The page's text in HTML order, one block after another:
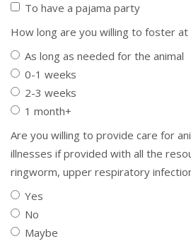
To have a pajama party
How long are you willing to foster at
As long as needed for the animal
0-1 weeks
2-3 weeks
1 month+
Are you willing to provide care for
illnesses if provided with all the
ringworm, upper respiratory
Yes
No
Maybe